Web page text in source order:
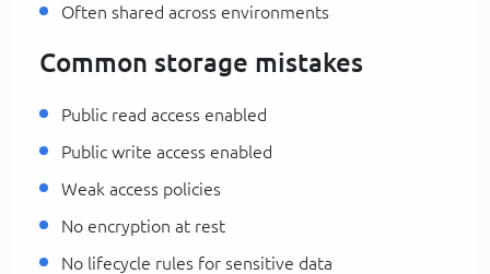
Often shared across environments
Common storage mistakes
Public read access enabled
Public write access enabled
Weak access policies
No encryption at rest
No lifecycle rules for sensitive data